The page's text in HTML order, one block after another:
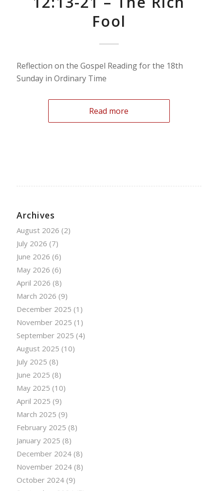
Fool
Reflection on the Gospel Reading for the 18th
Sunday in Ordinary Time
Read more
Archives
August 2026 (2)
July 2026 (7)
June 2026 (6)
May 2026 (6)
April 2026 (8)
March 2026 (9)
December 2025 (1)
November 2025 (1)
September 2025 (4)
August 2025 (10)
July 2025 (8)
June 2025 (8)
May 2025 (10)
April 2025 (9)
March 2025 (9)
February 2025 (8)
January 2025 (8)
December 2024(8)
November 2024(8)
October 2024(9)